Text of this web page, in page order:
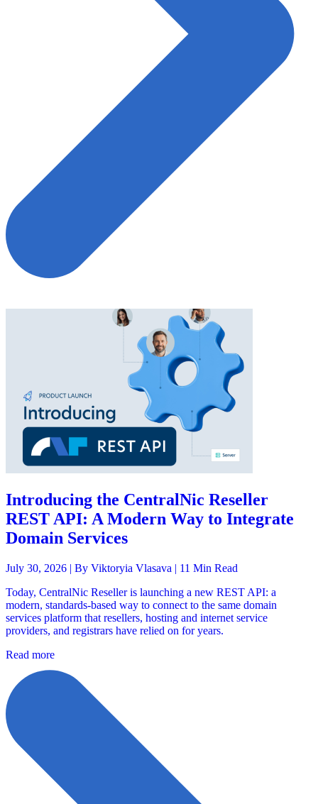
Introducing the CentralNic Reseller
REST API: A Modern Way to Integrate
Domain Services
July 30, 2026 | By Viktoryia Vlasava | 11 Min Read
Today, CentralNic Reseller is launching a new REST API: a
modern, standards-based way to connect to the same domain
services platform that resellers, hosting and internet service
providers, and registrars have relied on for years.
Read more